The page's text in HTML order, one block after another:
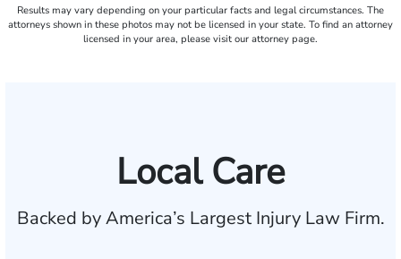
Results may vary depending on your particular facts and legal circumstances. The
attorneys shown in these photos may not be licensed in your state. To find an attorney
licensed in your area, please visit our attorney page.
Local Care
Backed by America’s Largest Injury Law Firm.